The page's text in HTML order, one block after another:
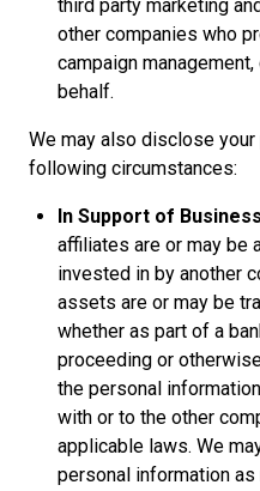
third party marketing
other companies who
campaign
behalf.
We may also disclose
following circumstances:
In Support of
affiliates are or may be
invested in by another
assets are or may be
whether as part of a
proceeding or
the personal
with or to the other
applicable laws. We
personal information